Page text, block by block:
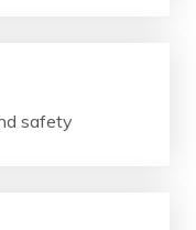
safety